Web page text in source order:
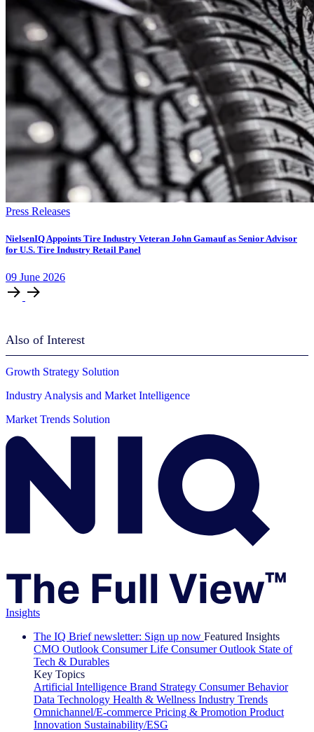
Press Releases
NielsenIQ Appoints Tire Industry Veteran John Gamauf as Senior Advisor
for U.S. Tire Industry Retail Panel
09 June 2026
Also of Interest
Growth Strategy Solution
Industry Analysis and Market Intelligence
Market Trends Solution
Insights
The IQ Brief newsletter: Sign up now Featured Insights
CMO Outlook Consumer Life Consumer Outlook State of
Tech & Durables
Key Topics
Artificial Intelligence Brand Strategy Consumer Behavior
Data Technology Health & Wellness Industry Trends
Omnichannel/E-commerce Pricing & Promotion Product
Innovation Sustainability/ESG